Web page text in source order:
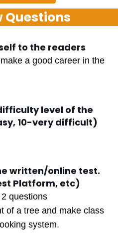
Questions
to the readers
a good career in the
level of the
10-very difficult)
written/online test.
Platform, etc)
questions
of a tree and make class
system.